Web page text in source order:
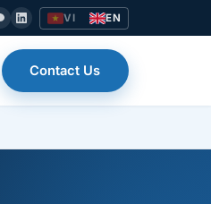
VI EN
Contact Us